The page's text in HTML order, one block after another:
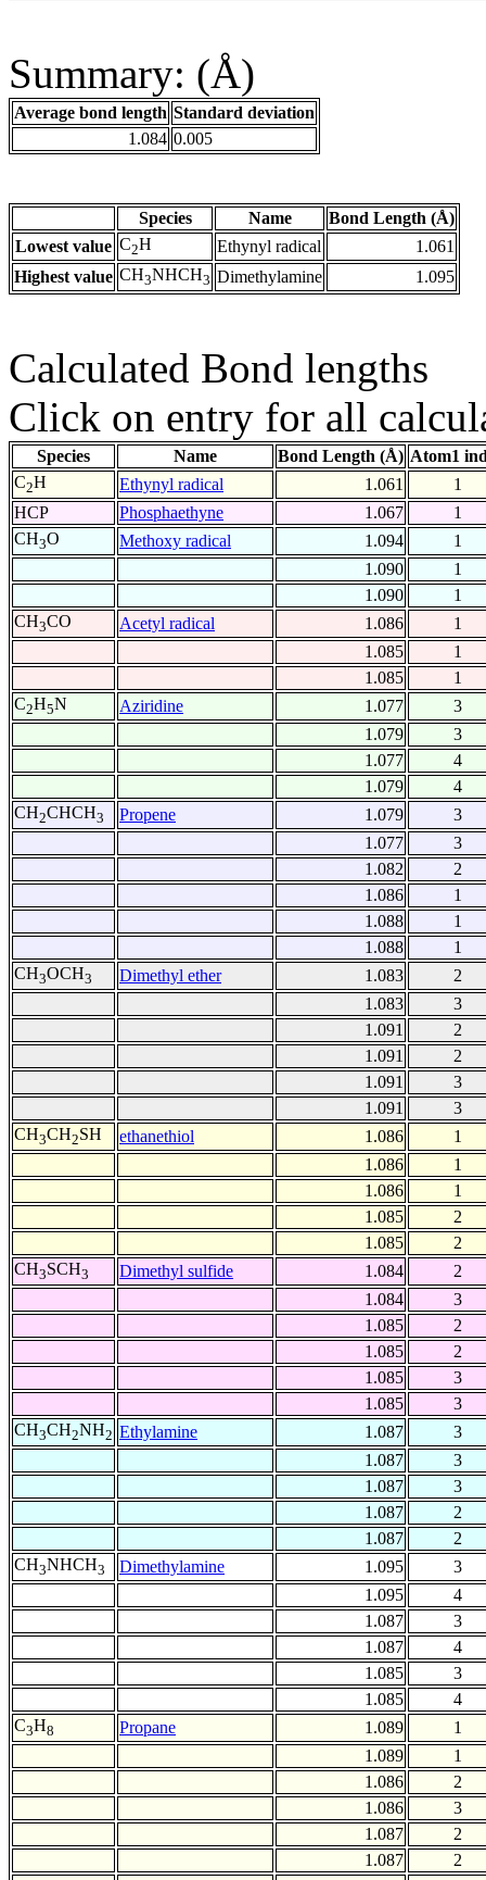
Summary: (Å)
Average bond length Standard deviation
1.084 0.005
Species Name
Bond Length (Å)
Lowest value C2H Ethynyl radical
1.061
Highest value CH3NHCH3 Dimethylamine 1.095
Calculated Bond lengths
Click on entry for all
Species Name Bond Length (Å) Atom1
C2H Ethynyl radical 1.061
1
HCP
Phosphaethyne 1.067
1
CH3O Methoxy radical 1.094
1
1.090
1
1.090
1
CH3CO Acetyl radical 1.086
1
1.085
1
1.085
1
C2H5N Aziridine 1.077
3
1.079
3
1.077
4
1.079
4
CH2CHCH3 Propene 1.079
3
1.077
3
1.082
2
1.086
1
1.088
1
1.088
1
CH3OCH3 Dimethyl ether 1.083
2
1.083
3
1.091
2
1.091
2
1.091
3
1.091
3
CH3CH2SH ethanethiol 1.086
1
1.086
1
1.086
1
1.085
2
1.085
2
CH3SCH3 Dimethyl sulfide 1.084
2
1.084
3
1.085
2
1.085
2
1.085
3
1.085
3
CH3CH2NH2 Ethylamine 1.087
3
1.087
3
1.087
3
1.087
2
1.087
2
CH3NHCH3 Dimethylamine 1.095
3
1.095
4
1.087
3
1.087
4
1.085
3
1.085
4
C3H8 Propane 1.089
1
1.089
1
1.086
2
1.086
3
1.087
2
1.087
2